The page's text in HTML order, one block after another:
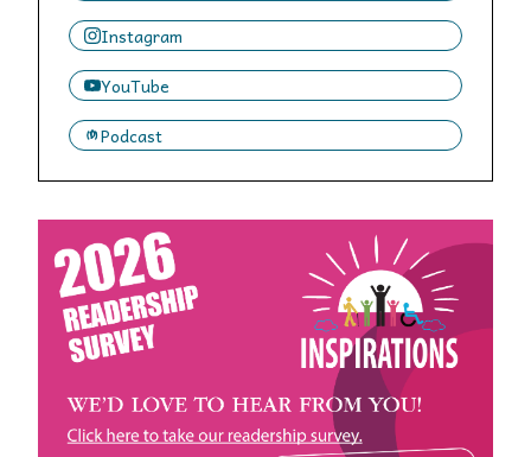
Instagram
YouTube
Podcast